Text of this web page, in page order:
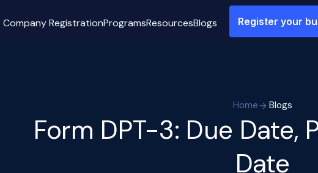
Company RegistrationProgramsResourcesBlogs Register your
Home Blogs
Form DPT-3: Due Date,
Date